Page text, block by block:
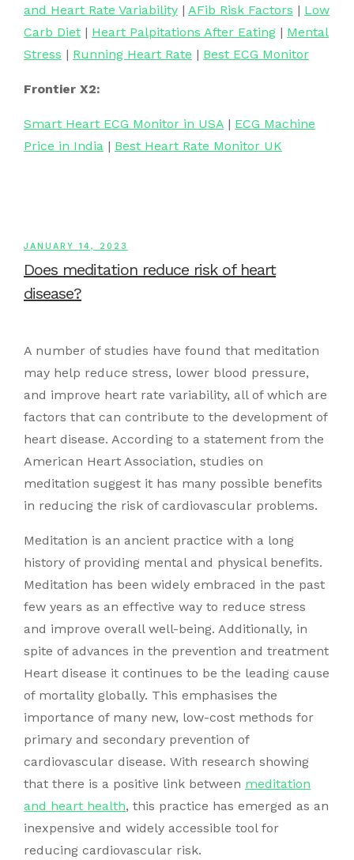
and Heart Rate Variability | AFib Risk Factors | Low
Carb Diet | Heart Palpitations After Eating | Mental
Stress | Running Heart Rate | Best ECG Monitor
Frontier X2:
Smart Heart ECG Monitor in USA | ECG Machine
Price in India | Best Heart Rate Monitor UK
JANUARY 14, 2023
Does meditation reduce risk of heart
disease?
A number of studies have found that meditation
may help reduce stress, lower blood pressure,
and improve heart rate variability, all of which are
factors that can contribute to the development of
heart disease. According to a statement from the
American Heart Association, studies on
meditation suggest it has many possible benefits
in reducing the risk of cardiovascular problems.
Meditation is an ancient practice with a long
history of providing mental and physical benefits.
Meditation has been widely embraced in the past
few years as an effective way to reduce stress
and improve overall well-being. Additionally, in
spite of advances in the prevention and treatment
Heart disease it continues to be the leading cause
of mortality globally. This emphasises the
importance of many new, low-cost methods for
primary and secondary prevention of
cardiovascular disease. With research showing
that there is a positive link between meditation
and heart health, this practice has emerged as an
inexpensive and widely accessible tool for
reducing cardiovascular risk.